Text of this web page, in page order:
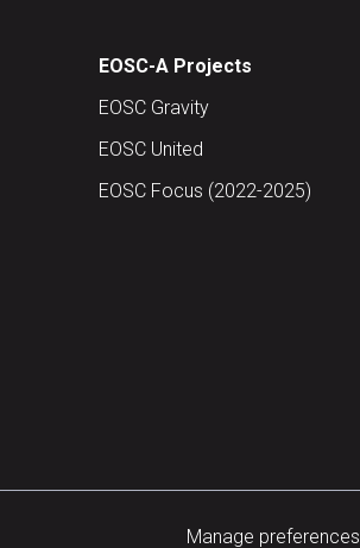
EOSC-A Projects
EOSC Gravity
EOSC United
EOSC Focus (2022-2025)
Manage preferences